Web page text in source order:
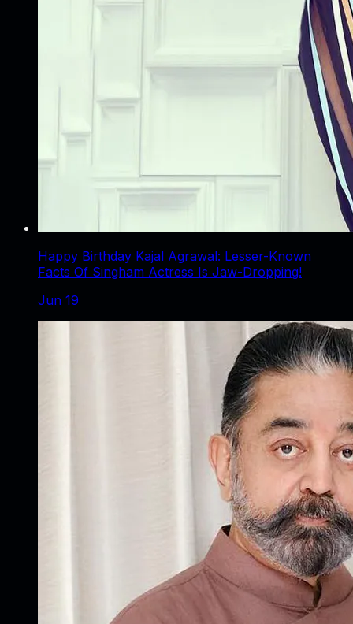
Happy Birthday Kajal Agrawal: Lesser-Known
Facts Of Singham Actress Is Jaw-Dropping!
Jun 19